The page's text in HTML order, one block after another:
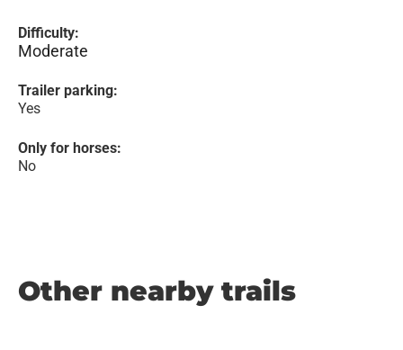
Difficulty:
Moderate
Trailer parking:
Yes
Only for horses:
No
Other nearby trails